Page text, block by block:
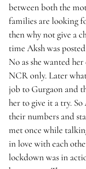
between both the
families are looking
then why not give a
time Aksh was
No as she wanted
NCR only. Later
job to Gurgaon and
her to give it a try.
their numbers and
met once while
in love with each
lockdown was in